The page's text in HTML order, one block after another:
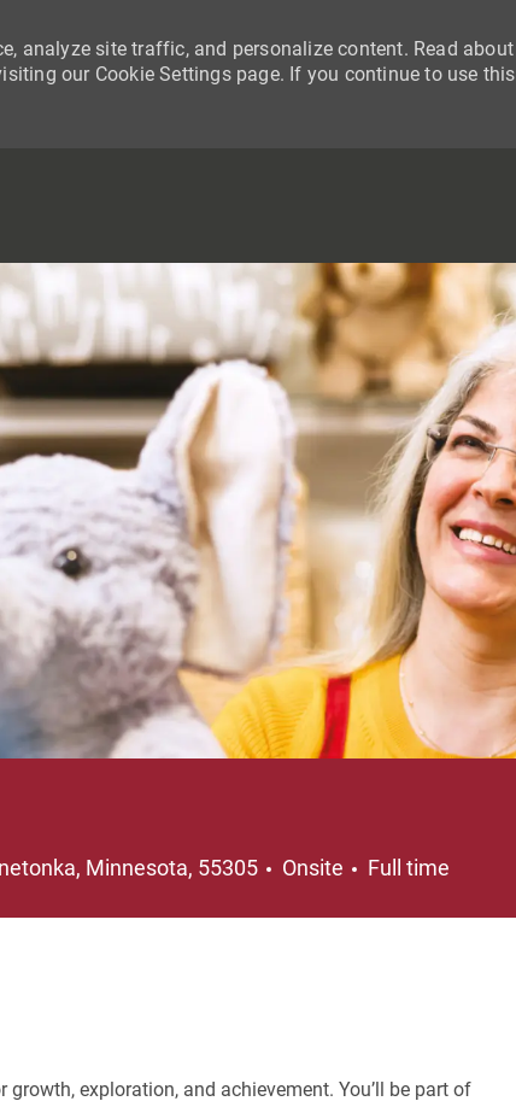
analyze site traffic, and personalize content. Read about
our Cookie Settings page. If you continue to use this
Minnesota, 55305 Onsite Job Type
Full time
exploration, and achievement. You’ll be part of